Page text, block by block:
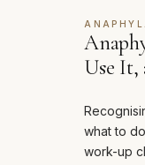
Use It,
what to
work-up